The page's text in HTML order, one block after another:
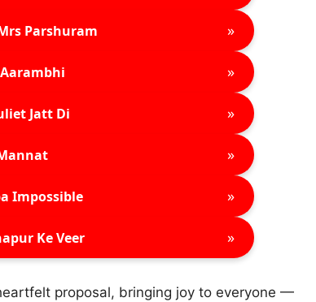
Parshuram »
»
Jatt Di »
»
Impossible »
Ke Veer »
proposal, bringing joy to everyone —